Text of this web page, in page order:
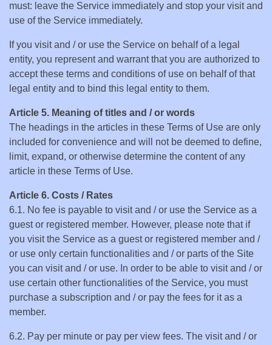
must: leave the Service immediately and stop your visit and
use of the Service immediately.
If you visit and / or use the Service on behalf of a legal
entity, you represent and warrant that you are authorized to
accept these terms and conditions of use on behalf of that
legal entity and to bind this legal entity to them.
Article 5. Meaning of titles and / or words
The headings in the articles in these Terms of Use are only
included for convenience and will not be deemed to define,
limit, expand, or otherwise determine the content of any
article in these Terms of Use.
Article 6. Costs / Rates
6.1. No fee is payable to visit and / or use the Service as a
guest or registered member. However, please note that if
you visit the Service as a guest or registered member and /
or use only certain functionalities and / or parts of the Site
you can visit and / or use. In order to be able to visit and / or
use certain other functionalities of the Service, you must
purchase a subscription and / or pay the fees for it as a
member.
6.2. Pay per minute or pay per view fees. The visit and / or